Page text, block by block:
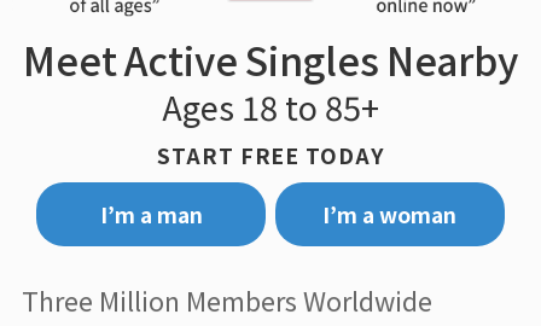
Meet Active Singles Nearby
Ages 18 to 85+
START FREE TODAY
I’m a man
I’m a woman
Three Million Members Worldwide